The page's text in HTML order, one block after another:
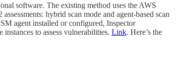
software. The existing method uses the AWS
hybrid scan mode and agent-based scan
agent installed or configured, Inspector
to assess vulnerabilities. Link. Here’s the